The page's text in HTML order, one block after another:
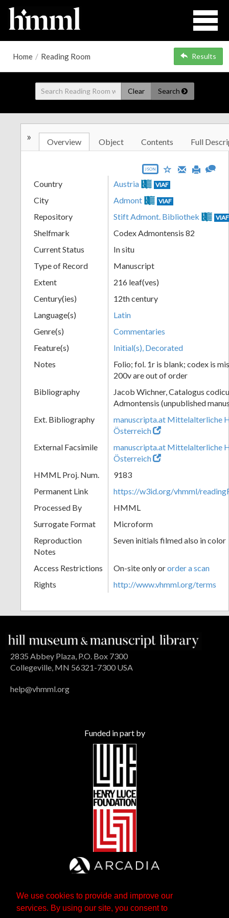
We use cookies to provide and improve our
services. By using our site, you consent to
Home / Reading Room Results
Clear Search
» Overview Object Contents Full
JSON
Country Austria VIAF
City Admont VIAF
Repository Stift Admont. Bibliothek VIAF
Shelfmark
Codex Admontensis 82
Current Status
In situ
Type of Record
Manuscript
Extent
216 leaf(ves)
Century(ies)
12th century
Language(s)
Latin
Genre(s)
Commentaries
Feature(s)
Initial(s), Decorated
Notes
Folio; fol. 1r is blank; codex is
200v are out of order
Bibliography
Jacob Wichner, Catalogus
Admontensis (unpublished
Ext. Bibliography
manuscripta.at Mittelalterliche
Österreich
External Facsimile
manuscripta.at Mittelalterliche
Österreich
HMML Proj. Num.
9183
Permanent Link
https://w3id.org/vhmml/
Processed By
HMML
Surrogate Format
Microform
Reproduction
Notes
Seven initials filmed also in color
Access Restrictions On-site only ororder a scan
Rights
http://www.vhmml.org/terms
2835 Abbey Plaza, P.O. Box 7300
Collegeville, MN 56321-7300 USA
help@vhmml.org
Funded in part by